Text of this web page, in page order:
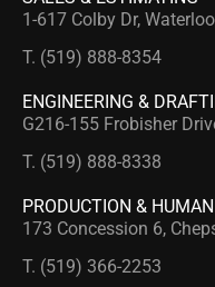
1-617 Colby Dr,
T. (519) 888-8354
ENGINEERING &
G216-155 Frobisher
T. (519) 888-8338
PRODUCTION &
173 Concession 6,
T. (519) 366-2253